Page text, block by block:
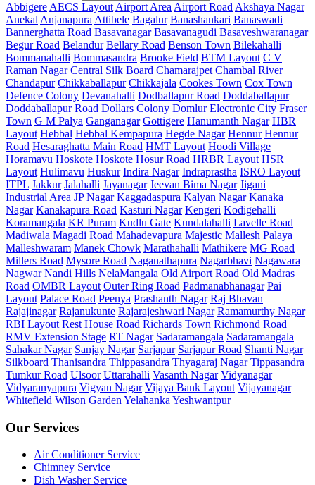
Abbigere AECS Layout Airport Area Airport Road Akshaya Nagar
Anekal Anjanapura Attibele Bagalur Banashankari Banaswadi
Bannerghatta Road Basavanagar Basavanagudi Basaveshwaranagar
Begur Road Belandur Bellary Road Benson Town Bilekahalli
Bommanahalli Bommasandra Brooke Field BTM Layout C V
Raman Nagar Central Silk Board Chamarajpet Chambal River
Chandapur Chikkaballapur Chikkajala Cookes Town Cox Town
Defence Colony Devanahalli Dodballapur Road Doddaballapur
Doddaballapur Road Dollars Colony Domlur Electronic City Fraser
Town G M Palya Ganganagar Gottigere Hanumanth Nagar HBR
Layout Hebbal Hebbal Kempapura Hegde Nagar Hennur Hennur
Road Hesaraghatta Main Road HMT Layout Hoodi Village
Horamavu Hoskote Hoskote Hosur Road HRBR Layout HSR
Layout Hulimavu Huskur Indira Nagar Indraprastha ISRO Layout
ITPL Jakkur Jalahalli Jayanagar Jeevan Bima Nagar Jigani
Industrial Area JP Nagar Kaggadaspura Kalyan Nagar Kanaka
Nagar Kanakapura Road Kasturi Nagar Kengeri Kodigehalli
Koramangala KR Puram Kudlu Gate Kundalahalli Lavelle Road
Madiwala Magadi Road Mahadevapura Majestic Mallesh Palaya
Malleshwaram Manek Chowk Marathahalli Mathikere MG Road
Millers Road Mysore Road Naganathapura Nagarbhavi Nagawara
Nagwar Nandi Hills NelaMangala Old Airport Road Old Madras
Road OMBR Layout Outer Ring Road Padmanabhanagar Pai
Layout Palace Road Peenya Prashanth Nagar Raj Bhavan
Rajajinagar Rajanukunte Rajarajeshwari Nagar Ramamurthy Nagar
RBI Layout Rest House Road Richards Town Richmond Road
RMV Extension Stage RT Nagar Sadaramangala Sadaramangala
Sahakar Nagar Sanjay Nagar Sarjapur Sarjapur Road Shanti Nagar
Silkboard Thanisandra Thippasandra Thyagaraj Nagar Tippasandra
Tumkur Road Ulsoor Uttarahalli Vasanth Nagar Vidyanagar
Vidyaranyapura Vigyan Nagar Vijaya Bank Layout Vijayanagar
Whitefield Wilson Garden Yelahanka Yeshwantpur
Our Services
Air Conditioner Service
Chimney Service
Dish Washer Service